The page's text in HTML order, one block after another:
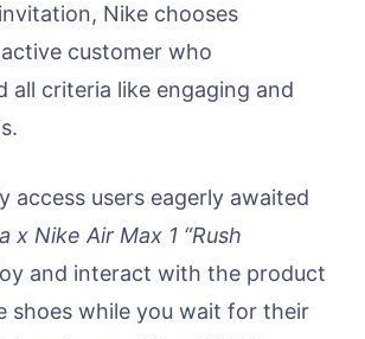
Nike chooses
customer who
all criteria like engaging and
access users eagerly awaited
x Nike Air Max 1 “Rush
and interact with the product
shoes while you wait for their